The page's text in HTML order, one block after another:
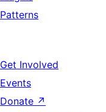
Patterns
Get Involved
Events
Donate ↗